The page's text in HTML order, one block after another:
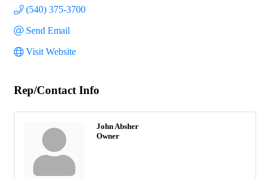
(540) 375-3700
Send Email
Visit Website
Rep/Contact Info
John Absher
Owner